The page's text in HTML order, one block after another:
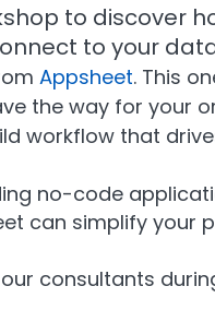
to discover
to your
Appsheet. This
the way for your
workflow that
no-code
can simplify your
consultants